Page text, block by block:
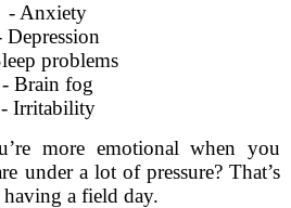
- Anxiety
Depression
problems
- Brain fog
- Irritability
more emotional when you
under a lot of pressure? That’s
a field day.